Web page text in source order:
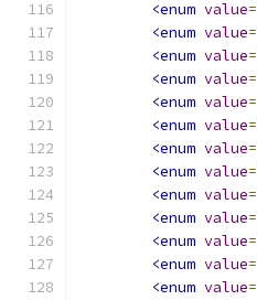
<enum value=
<enum value=
<enum value=
<enum value=
<enum value=
<enum value=
<enum value=
<enum value=
<enum value=
<enum value=
<enum value=
<enum value=
<enum value=